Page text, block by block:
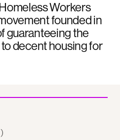
Workers
founded in
guaranteeing the
decent housing for